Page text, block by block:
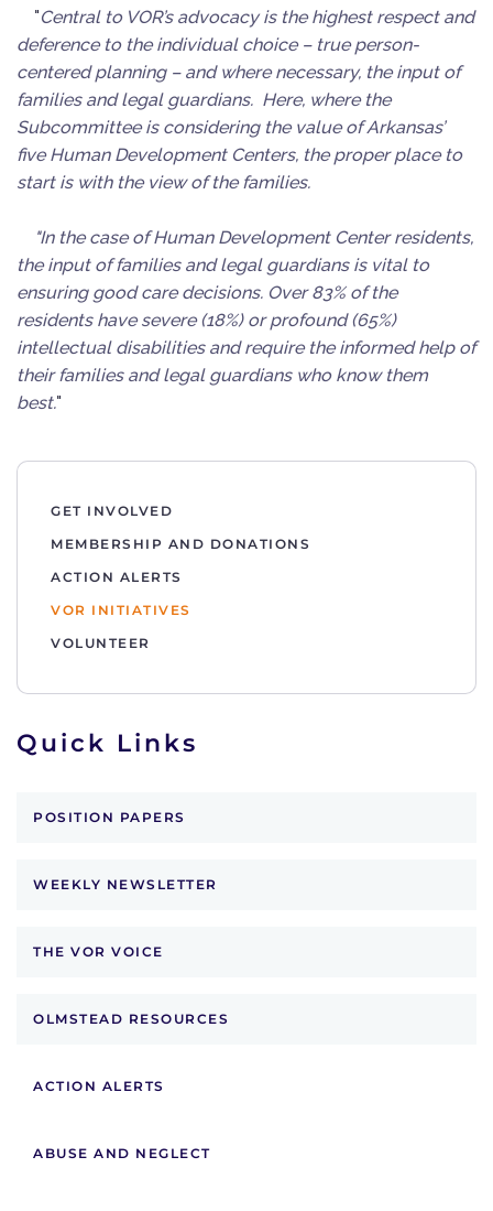
"Central to VOR’s advocacy is the highest respect and
deference to the individual choice – true person-
centered planning – and where necessary, the input of
families and legal guardians. Here, where the
Subcommittee is considering the value of Arkansas’
five Human Development Centers, the proper place to
start is with the view of the families.
"In the case of Human Development Center residents,
the input of families and legal guardians is vital to
ensuring good care decisions. Over 83% of the
residents have severe (18%) or profound (65%)
intellectual disabilities and require the informed help of
their families and legal guardians who know them
best."
GET INVOLVED
MEMBERSHIP AND DONATIONS
ACTION ALERTS
VOR INITIATIVES
VOLUNTEER
Quick Links
POSITION PAPERS
WEEKLY NEWSLETTER
THE VOR VOICE
OLMSTEAD RESOURCES
ACTION ALERTS
ABUSE AND NEGLECT